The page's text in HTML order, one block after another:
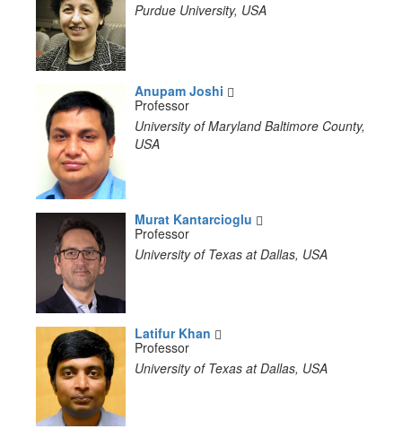
Purdue University, USA
Anupam Joshi
Professor
University of Maryland Baltimore County,
USA
Murat Kantarcioglu
Professor
University of Texas at Dallas, USA
Latifur Khan
Professor
University of Texas at Dallas, USA